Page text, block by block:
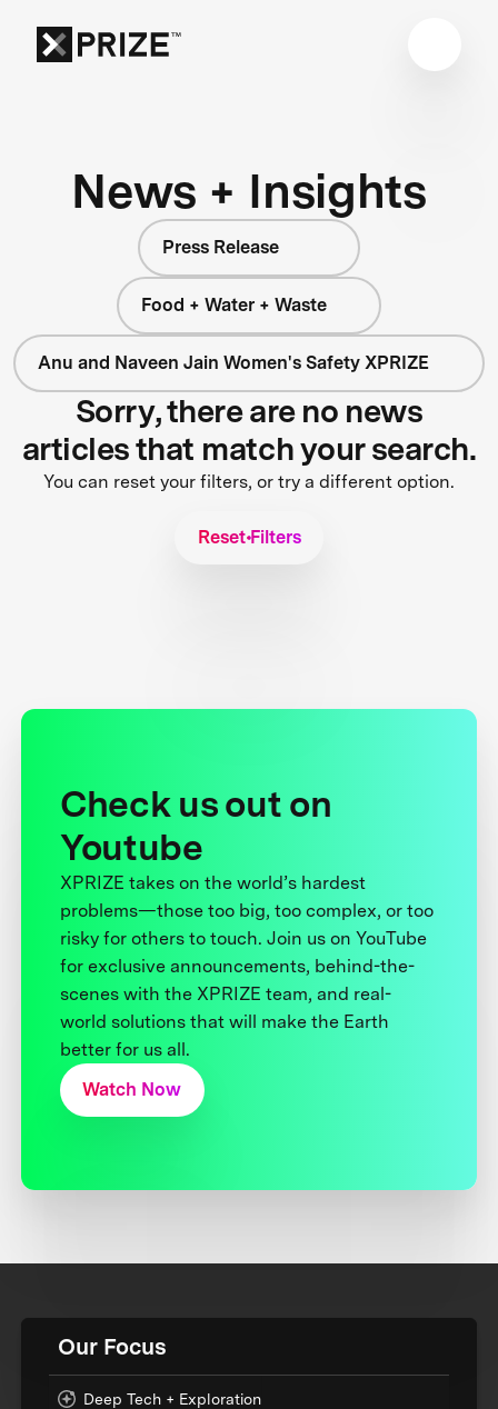
News + Insights
Press Release
Food + Water + Waste
Anu and Naveen Jain Women's Safety XPRIZE
Sorry, there are no news
articles that match your search.
You can reset your filters, or try a different option.
Reset Filters
Check us out on
Youtube
XPRIZE takes on the world’s hardest
problems—those too big, too complex, or too
risky for others to touch. Join us on YouTube
for exclusive announcements, behind-the-
scenes with the XPRIZE team, and real-
world solutions that will make the Earth
better for us all.
Watch Now
Our Focus
Deep Tech + Exploration